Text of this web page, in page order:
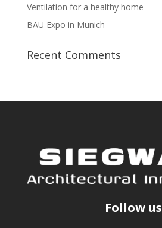
Ventilation for a healthy home
BAU Expo in Munich
Recent Comments
Follow us